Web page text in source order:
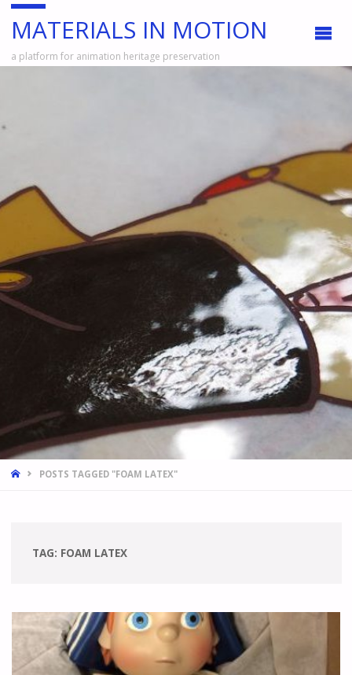
MATERIALS IN MOTION
a platform for animation heritage preservation
HOMEPOSTS TAGGED "FOAM LATEX"
TAG: FOAM LATEX